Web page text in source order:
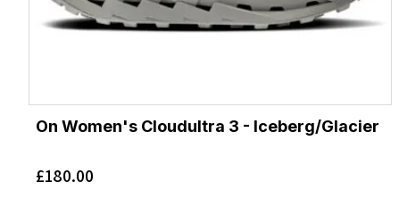
On Women's Cloudultra 3 - Iceberg/Glacier
£180.00